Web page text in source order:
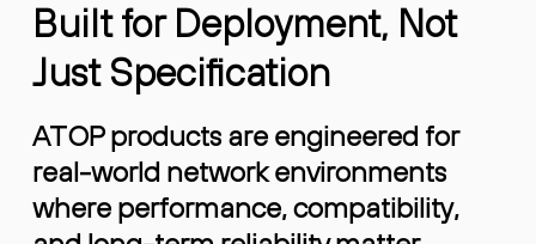
Built for Deployment, Not
Just Specification
ATOP products are engineered for
real-world network environments
where performance, compatibility,